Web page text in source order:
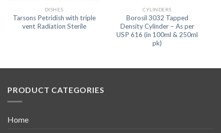
DISHES
Tarsons Petridish with triple
vent Radiation Sterile
CYLINDERS
Borosil 3032 Tapped
Density Cylinder – As per
USP 616 (in 100ml & 250ml
pk)
PRODUCT CATEGORIES
Home